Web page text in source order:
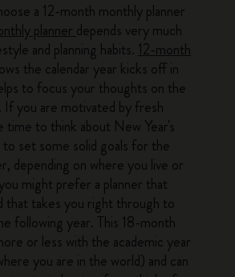
a 12-month monthly planner
planner depends very much
and planning habits. 12-month
the calendar year kicks off in
to focus your thoughts on the
If you are motivated by fresh
time to think about New Year's
to set some solid goals for the
depending on where you live or
might prefer a planner that
that takes you right through to
following year. This 18-month
or less with the academic year
you are in the world) and can